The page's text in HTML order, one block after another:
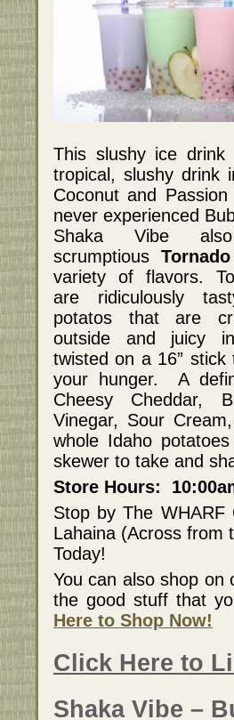
This slushy ice
tropical, slushy drink
Coconut and
never experienced
Shaka Vibe
scrumptious
variety of flavors.
are ridiculously
potatos that are
outside and juicy
twisted on a 16” stick
your hunger. A
Cheesy Cheddar,
Vinegar, Sour
whole Idaho
skewer to take and
Store Hours:
Stop by The
Lahaina (Across from
Today!
You can also shop
the good stuff that
Here to Shop Now!
Click Here to
Shaka Vibe –